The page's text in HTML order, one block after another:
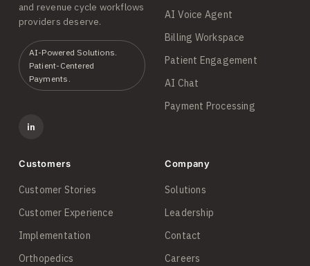
and revenue cycle workflows
providers deserve.
AI-Powered Solutions.
Patient-Centered
Payments.
in
AI Voice Agent
Billing Workspace
Patient Engagement
AI Chat
Payment Processing
Customers
Customer Stories
Customer Experience
Implementation
Orthopedics
Company
Solutions
Leadership
Contact
Careers